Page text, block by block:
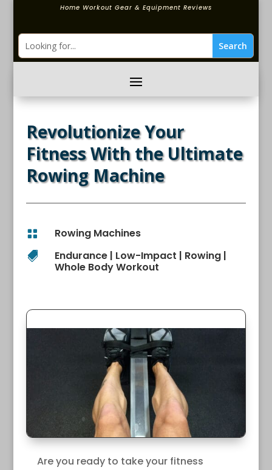
Home Workout Gear & Equipment Reviews
Revolutionize Your
Fitness With the Ultimate
Rowing Machine
 Rowing Machines
 Endurance| Low-Impact | Rowing|
Whole Body Workout
Are you ready to take your fitness